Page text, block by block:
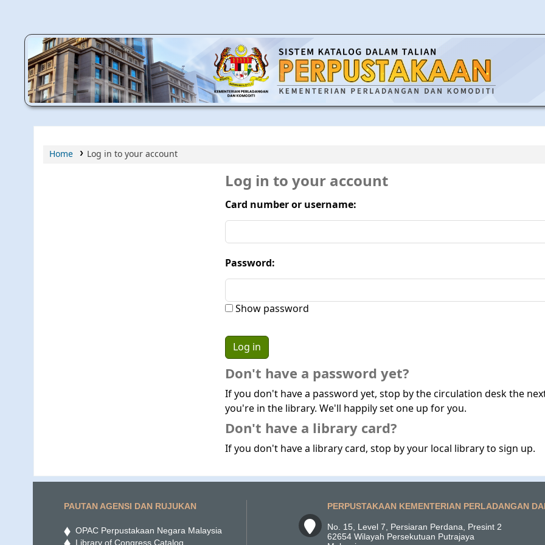
MPIC WEB OPAC
Home Log in to your account
Log in to your account
Card number or username:
Password:
Show password
Don't have a password yet?
If you don't have a password yet, stop by the circulation desk the
you're in the library. We'll happily set one up for you.
Don't have a library card?
If you don't have a library card, stop by your local library to sign up.
PAUTAN AGENSI DAN RUJUKAN
OPAC Perpustakaan Negara Malaysia
Library of Congress Catalog
PERPUSTAKAAN KEMENTERIAN PERLADANGAN
No. 15, Level 7, Persiaran Perdana, Presint 2
62654 Wilayah Persekutuan Putrajaya